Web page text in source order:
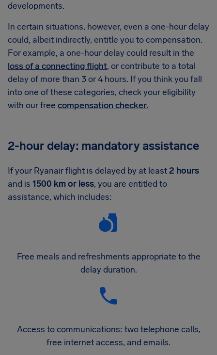
developments.
In certain situations, however, even a one-hour delay
could, albeit indirectly, entitle you to compensation.
For example, a one-hour delay could result in the
loss of a connecting flight, or contribute to a total
delay of more than 3 or 4 hours. If you think you fall
into one of these categories, check your eligibility
with our free compensation checker.
2-hour delay: mandatory assistance
If your Ryanair flight is delayed by at least2 hours
and is 1500 km or less, you are entitled to
assistance, which includes:
Free meals and refreshments appropriate to the
delay duration.
Access to communications: two telephone calls,
free internet access, and emails.